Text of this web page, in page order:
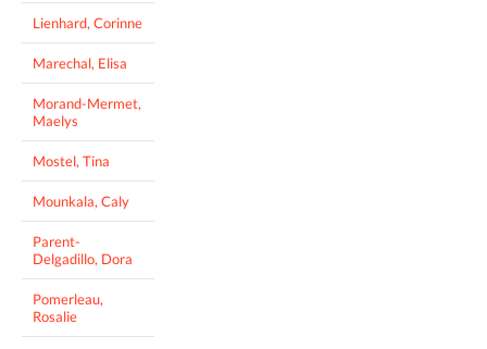
Lienhard, Corinne
Marechal, Elisa
Morand-Mermet,
Maelys
Mostel, Tina
Mounkala, Caly
Parent-
Delgadillo, Dora
Pomerleau,
Rosalie